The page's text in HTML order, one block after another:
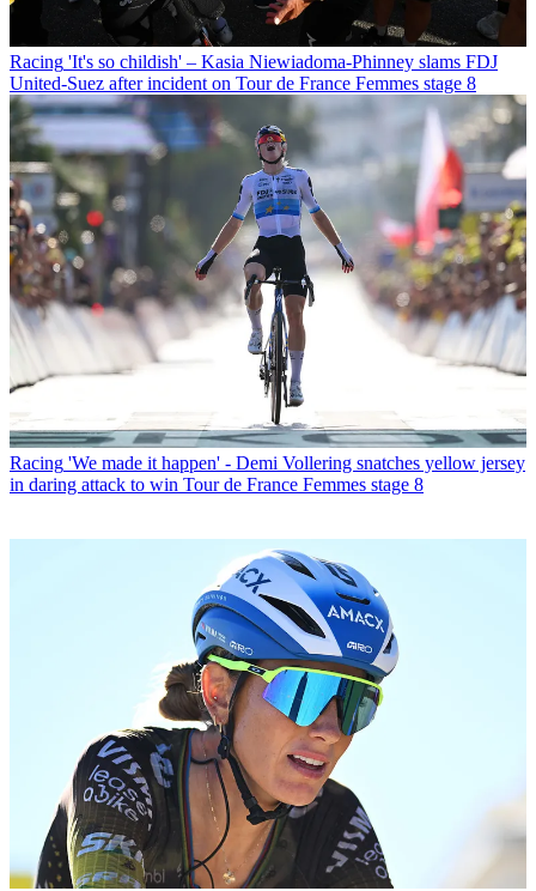
Racing 'It's so childish' – Kasia Niewiadoma-Phinney slams FDJ
United-Suez after incident on Tour de France Femmes stage 8
Racing 'We made it happen' - Demi Vollering snatches yellow jersey
in daring attack to win Tour de France Femmes stage 8